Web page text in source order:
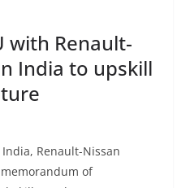
with Renault-
India to upskill
Renault-Nissan
of